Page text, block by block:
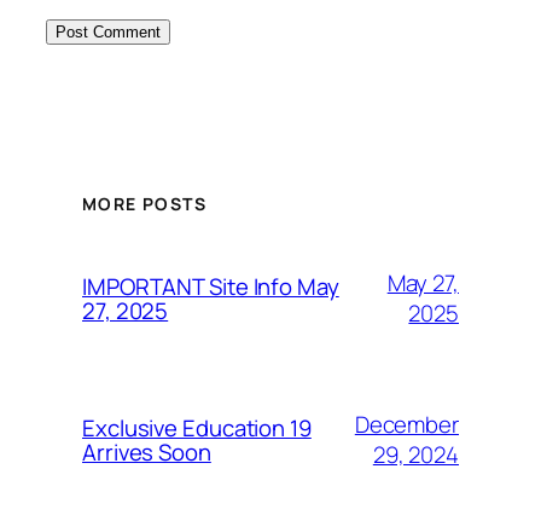
MORE POSTS
IMPORTANT Site Info May
27, 2025
May 27,
2025
Exclusive Education 19
Arrives Soon
December
29, 2024